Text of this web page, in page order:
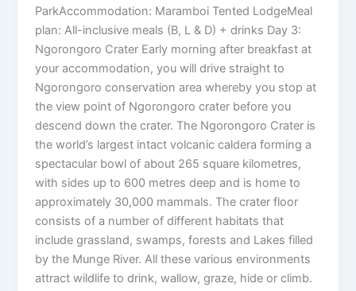
ParkAccommodation: Maramboi Tented LodgeMeal
plan: All-inclusive meals (B, L & D) + drinks Day 3:
Ngorongoro Crater Early morning after breakfast at
your accommodation, you will drive straight to
Ngorongoro conservation area whereby you stop at
the view point of Ngorongoro crater before you
descend down the crater. The Ngorongoro Crater is
the world’s largest intact volcanic caldera forming a
spectacular bowl of about 265 square kilometres,
with sides up to 600 metres deep and is home to
approximately 30,000 mammals. The crater floor
consists of a number of different habitats that
include grassland, swamps, forests and Lakes filled
by the Munge River. All these various environments
attract wildlife to drink, wallow, graze, hide or climb.